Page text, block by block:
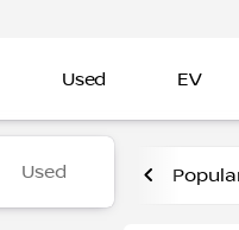
Used EV
at Nissan
Used
(0)